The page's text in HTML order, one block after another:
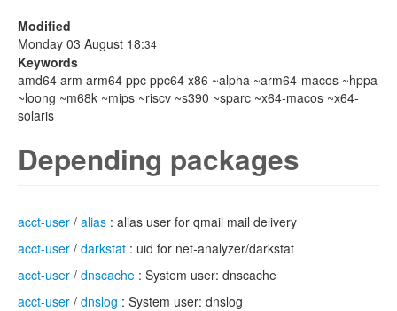
Modified
Monday 03 August 18:34
Keywords
amd64 arm arm64 ppc ppc64 x86 ~alpha ~arm64-macos ~hppa
~loong ~m68k ~mips ~riscv ~s390 ~sparc ~x64-macos ~x64-
solaris
Depending packages
acct-user / alias : alias user for qmail mail delivery
acct-user / darkstat : uid for net-analyzer/darkstat
acct-user / dnscache : System user: dnscache
acct-user / dnslog : System user: dnslog